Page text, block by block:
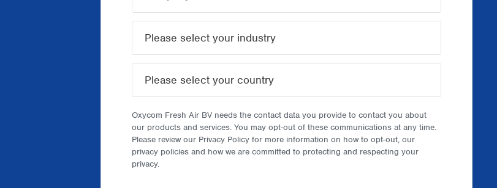
Oxycom Fresh Air BV needs the contact data you provide to contact you about
our products and services. You may opt-out of these communications at any time.
Please review our Privacy Policy for more information on how to opt-out, our
privacy policies and how we are committed to protecting and respecting your
privacy.